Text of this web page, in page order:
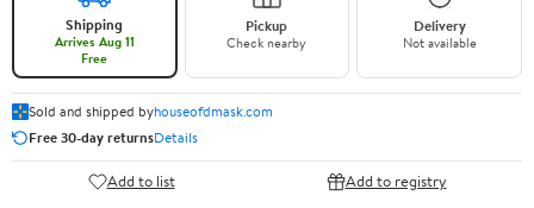
Shipping
Arrives Aug 11
Free
Pickup
Check nearby
Delivery
Not available
Sold and shipped byhouseofdmask.com
Free 30-day returnsDetails
Add to list Add to registry